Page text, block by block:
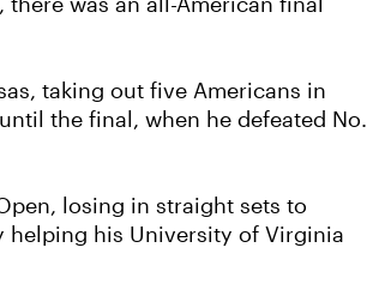
there was an all-American final
taking out five Americans in
the final, when he defeated No.
losing in straight sets to
helping his University of Virginia